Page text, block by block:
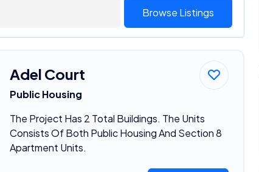
Browse Listings
Adel Court
Public Housing
The Project Has 2 Total Buildings. The Units
Consists Of Both Public Housing And Section 8
Apartment Units.